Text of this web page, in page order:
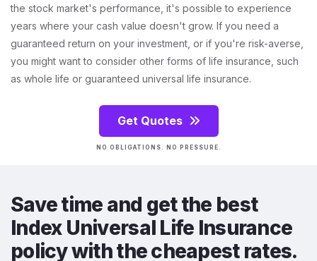
the stock market's performance, it's possible to experience
years where your cash value doesn't grow. If you need a
guaranteed return on your investment, or if you're risk-averse,
you might want to consider other forms of life insurance, such
as whole life or guaranteed universal life insurance.
Get Quotes
NO OBLIGATIONS. NO PRESSURE.
Save time and get the best
Index Universal Life Insurance
policy with the cheapest rates.